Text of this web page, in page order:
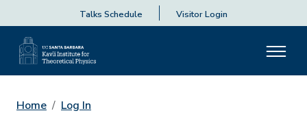
Talks Schedule Visitor Login
Home Log In